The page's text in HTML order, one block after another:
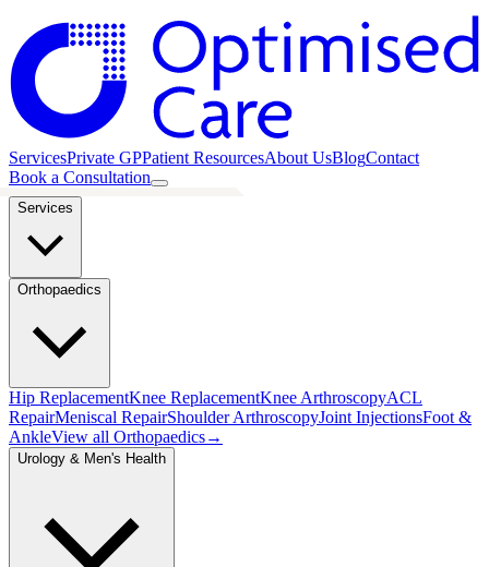
ServicesPrivate GPPatient ResourcesAbout UsBlogContact
Book a Consultation
Services
Orthopaedics
Hip ReplacementKnee ReplacementKnee ArthroscopyACL
RepairMeniscal RepairShoulder ArthroscopyJoint InjectionsFoot &
AnkleView all Orthopaedics→
Urology & Men's Health